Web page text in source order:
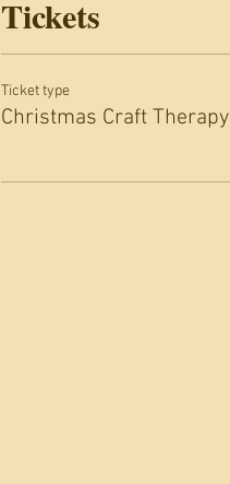
Tickets
Ticket type
Christmas Craft Therapy